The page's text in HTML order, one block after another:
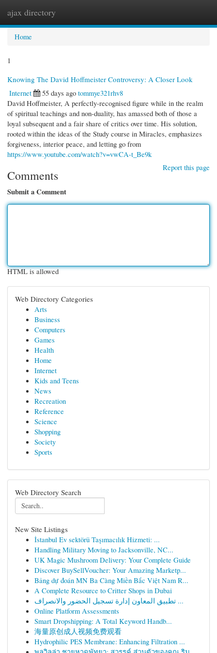
ajax directory
Home
1
Knowing The David Hoffmeister Controversy: A Closer Look
Internet
55 days ago tommye321rhv8
David Hoffmeister, A perfectly-recognised figure while in the realm
of spiritual teachings and non-duality, has amassed both of those a
loyal subsequent and a fair share of critics over time. His solution,
rooted within the ideas of the Study course in Miracles, emphasizes
forgiveness, interior peace, and letting go from
https://www.youtube.com/watch?v=vwCA-t_Be9k
Report this page
Comments
Submit a Comment
HTML is allowed
Web Directory Categories
Arts
Business
Computers
Games
Health
Home
Internet
Kids and Teens
News
Recreation
Reference
Science
Shopping
Society
Sports
Web Directory Search
New Site Listings
İstanbul Ev sektörü Taşımacılık Hizmeti: ...
Handling Military Moving to Jacksonville, NC...
UK Magic Mushroom Delivery: Your Complete Guide
Discover BuySellVoucher: Your Amazing Marketp...
Bảng dự đoán MN Ba Càng Miền Bắc Việt Nam R...
A Complete Resource to Critter Shops in Dubai
تطبيق المعاون إدارة تسجيل الحضور والانصراف ...
Online Platform Assessments
Smart Dropshipping: A Total Keyword Handb...
海量原创成人视频免费观看
Hydrophilic PES Membrane: Enhancing Filtration ...